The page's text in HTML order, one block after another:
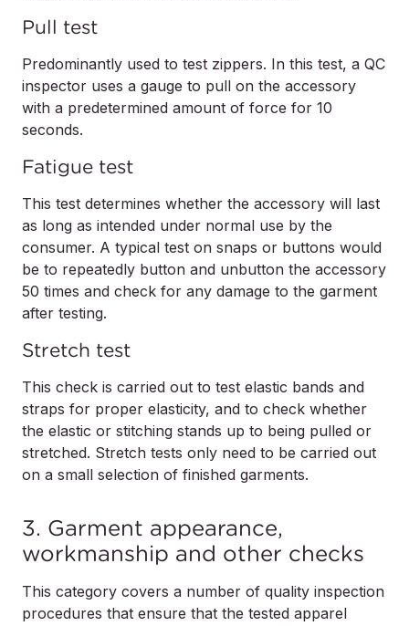
Pull test
Predominantly used to test zippers. In this test, a QC
inspector uses a gauge to pull on the accessory
with a predetermined amount of force for 10
seconds.
Fatigue test
This test determines whether the accessory will last
as long as intended under normal use by the
consumer. A typical test on snaps or buttons would
be to repeatedly button and unbutton the accessory
50 times and check for any damage to the garment
after testing.
Stretch test
This check is carried out to test elastic bands and
straps for proper elasticity, and to check whether
the elastic or stitching stands up to being pulled or
stretched. Stretch tests only need to be carried out
on a small selection of finished garments.
3. Garment appearance,
workmanship and other checks
This category covers a number of quality inspection
procedures that ensure that the tested apparel